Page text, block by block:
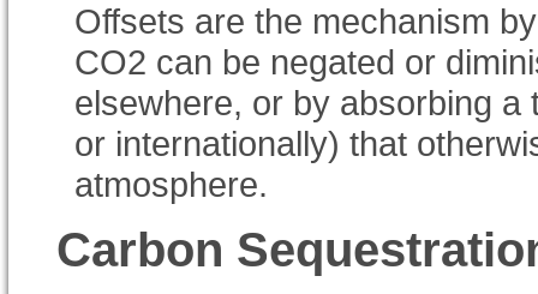
Offsets are the mechanism
CO2 can be negated or
elsewhere, or by absorbing
or internationally) that
atmosphere.
Carbon